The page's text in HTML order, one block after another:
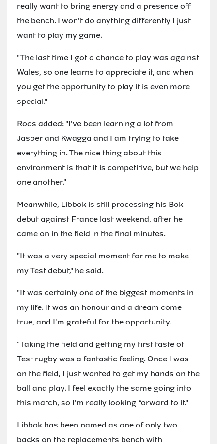
really want to bring energy and a presence off
the bench. I won't do anything differently I just
want to play my game.
"The last time I got a chance to play was against
Wales, so one learns to appreciate it, and when
you get the opportunity to play it is even more
special."
Roos added: "I've been learning a lot from
Jasper and Kwagga and I am trying to take
everything in. The nice thing about this
environment is that it is competitive, but we help
one another."
Meanwhile, Libbok is still processing his Bok
debut against France last weekend, after he
came on in the field in the final minutes.
"It was a very special moment for me to make
my Test debut," he said.
"It was certainly one of the biggest moments in
my life. It was an honour and a dream come
true, and I'm grateful for the opportunity.
"Taking the field and getting my first taste of
Test rugby was a fantastic feeling. Once I was
on the field, I just wanted to get my hands on the
ball and play. I feel exactly the same going into
this match, so I'm really looking forward to it."
Libbok has been named as one of only two
backs on the replacements bench with